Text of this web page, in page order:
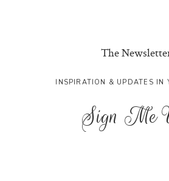
The
INSPIRATION & UPDATES IN
Sign Me